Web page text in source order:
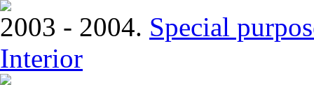
2003 - 2004. Special
Interior